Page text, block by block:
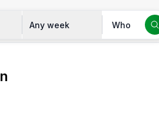
Any week Who